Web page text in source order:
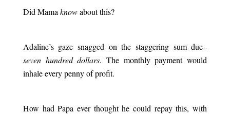
Did Mama knowabout this?
Adaline’s gaze snagged on the staggering sum due–
seven hundred dollars. The monthly payment would
inhale every penny of profit.
How had Papa ever thought he could repay this, with